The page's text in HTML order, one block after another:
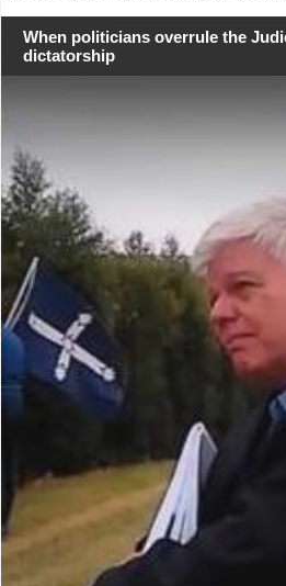
When politicians overrule the
dictatorship